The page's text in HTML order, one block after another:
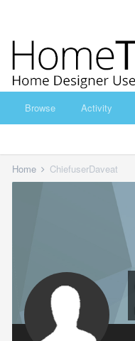
Browse Activity
Home ChiefuserDaveat